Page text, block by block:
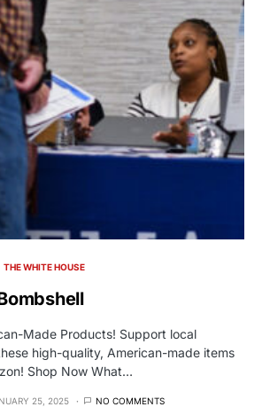
THE WHITE HOUSE
Made Products! Support local
high-quality, American-made items
Shop Now What…
25, 2025 NO COMMENTS